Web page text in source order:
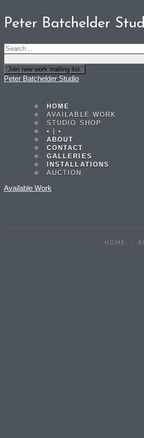
Peter Batchelder
Join new work mailing list.
Peter Batchelder Studio
HOME
AVAILABLE WORK
STUDIO SHOP
• | •
ABOUT
CONTACT
GALLERIES
INSTALLATIONS
AUCTION
Available Work
HOME